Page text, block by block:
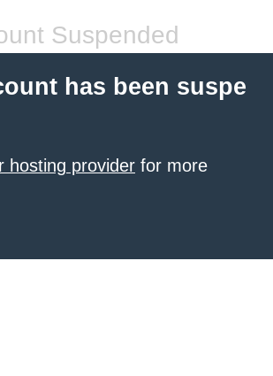
Suspended
has been suspe
hosting provider for more